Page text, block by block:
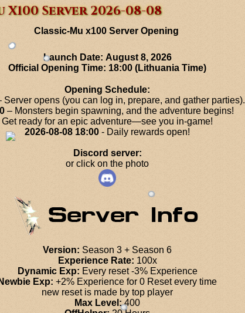
X100 Server 2026-08-08
Classic-Mu x100 Server Opening
Launch Date: August 8, 2026
Official Opening Time: 18:00 (Lithuania Time)
Opening Schedule:
Server opens (you can log in, prepare, and gather parties).
– Monsters begin spawning, and the adventure begins!
Get ready for an epic adventure—see you in-game!
2026-08-08 18:00 - Daily rewards open!
Discord server:
or click on the photo
Version: Season 3 + Season 6
Experience Rate: 100x
Dynamic Exp: Every reset -3% Experience
Newbie Exp: +2% Experience for 0 Reset every time
new reset is made by top player
Max Level:400